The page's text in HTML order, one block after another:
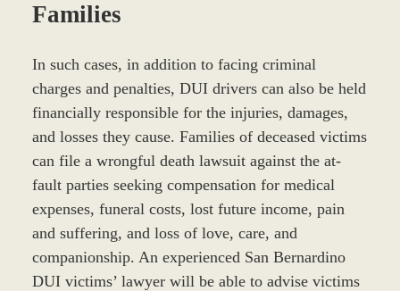
Families
In such cases, in addition to facing criminal
charges and penalties, DUI drivers can also be held
financially responsible for the injuries, damages,
and losses they cause. Families of deceased victims
can file a wrongful death lawsuit against the at-
fault parties seeking compensation for medical
expenses, funeral costs, lost future income, pain
and suffering, and loss of love, care, and
companionship. An experienced San Bernardino
DUI victims’ lawyer will be able to advise victims